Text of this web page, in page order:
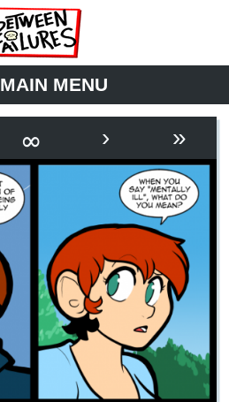
MAIN MENU
SYNOPSIS
BOOK
RSS
∞ › »